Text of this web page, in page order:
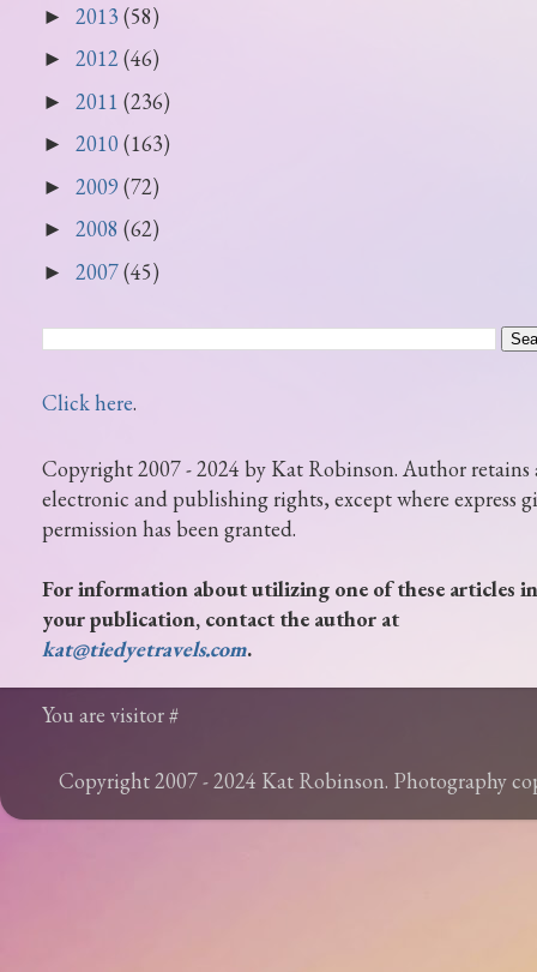
► 2013 (58)
► 2012(46)
► 2011 (236)
► 2010 (163)
► 2009 (72)
► 2008 (62)
► 2007(45)
Click here.
Copyright 2007 - 2024 by Kat Robinson. Author retains
electronic and publishing rights, except where express
permission has been granted.
For information about utilizing one of these articles in
your publication, contact the author at
kat@tiedyetravels.com.
You are visitor #
Copyright 2007 - 2024 Kat Robinson. Photography